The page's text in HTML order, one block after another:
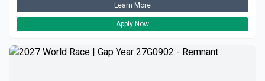
Learn More
Apply Now